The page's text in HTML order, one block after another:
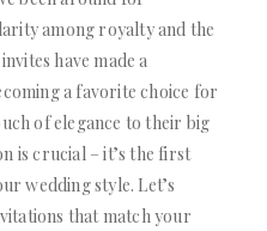
among royalty and the
have made a
a favorite choice for
of elegance to their big
is crucial – it’s the first
wedding style. Let’s
that match your